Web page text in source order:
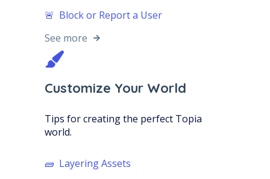
🚨 Block or Report a User
See more
Customize Your World
Tips for creating the perfect Topia
world.
🧱 Layering Assets